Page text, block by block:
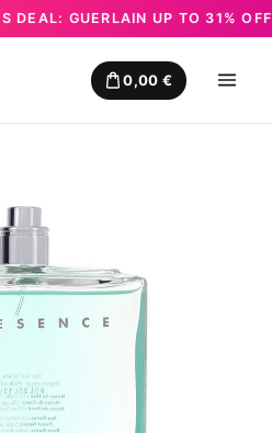
GUERLAIN UP TO 31% OFF✦
0,00 €